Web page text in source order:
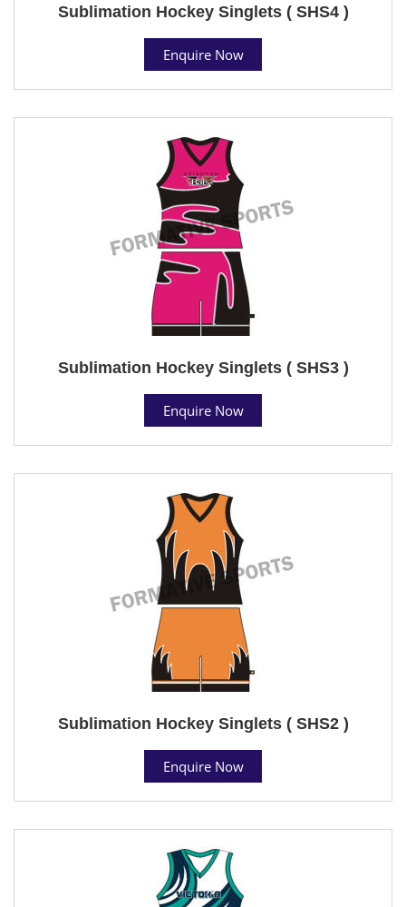
Sublimation Hockey Singlets ( SHS4 )
Enquire Now
Sublimation Hockey Singlets ( SHS3 )
Enquire Now
Sublimation Hockey Singlets ( SHS2 )
Enquire Now